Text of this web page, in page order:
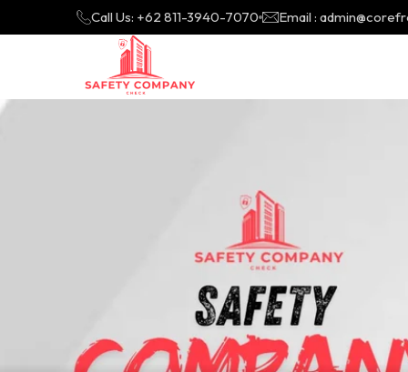
Call Us: +62 811-3940-7070 Email :